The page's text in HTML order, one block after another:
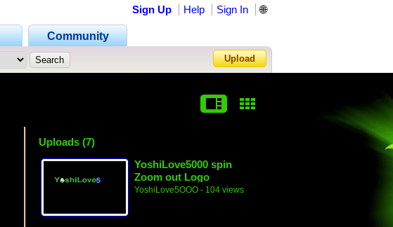
Community
Sign Up Help Sign In
Forgot Password?
🌐
Upload
Uploads (7)
YoshiLove5000 spin
Zoom out Logo
YoshiLove5OOO - 104 views